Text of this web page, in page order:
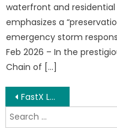
waterfront and
emphasizes a
emergency storm
Feb 2026 – In the
Chain of […]
Post
navigation
FastX Lauching, a New Generation Global Trading Exchange
Search